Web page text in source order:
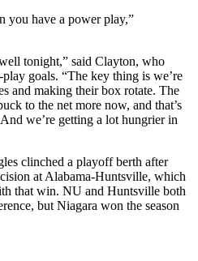
you have a power play,”
tonight,” said Clayton, who
goals. “The key thing is we’re
and making their box rotate. The
to the net more now, and that’s
we’re getting a lot hungrier in
clinched a playoff berth after
at Alabama-Huntsville, which
that win. NU and Huntsville both
but Niagara won the season